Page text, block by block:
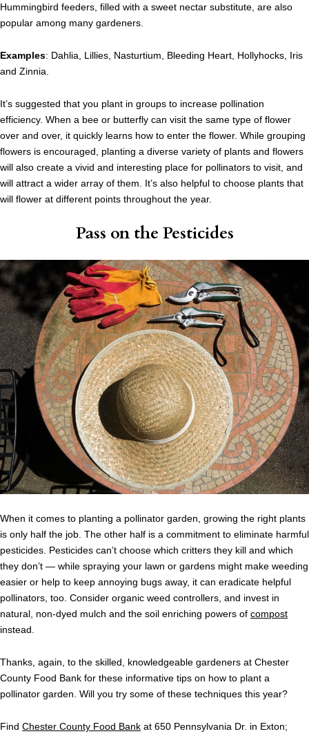
Hummingbird feeders, filled with a sweet nectar substitute, are also
popular among many gardeners.
Examples: Dahlia, Lillies, Nasturtium, Bleeding Heart, Hollyhocks, Iris
and Zinnia.
It’s suggested that you plant in groups to increase pollination
efficiency. When a bee or butterfly can visit the same type of flower
over and over, it quickly learns how to enter the flower. While grouping
flowers is encouraged, planting a diverse variety of plants and flowers
will also create a vivid and interesting place for pollinators to visit, and
will attract a wider array of them. It’s also helpful to choose plants that
will flower at different points throughout the year.
Pass on the Pesticides
When it comes to planting a pollinator garden, growing the right plants
is only half the job. The other half is a commitment to eliminate harmful
pesticides. Pesticides can’t choose which critters they kill and which
they don’t — while spraying your lawn or gardens might make weeding
easier or help to keep annoying bugs away, it can eradicate helpful
pollinators, too. Consider organic weed controllers, and invest in
natural, non-dyed mulch and the soil enriching powers of compost
instead.
Thanks, again, to the skilled, knowledgeable gardeners at Chester
County Food Bank for these informative tips on how to plant a
pollinator garden. Will you try some of these techniques this year?
Find Chester County Food Bank at 650 Pennsylvania Dr. in Exton;